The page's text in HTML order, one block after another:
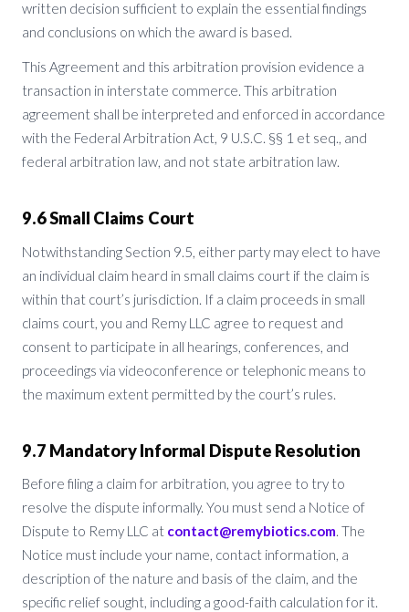
written decision sufficient to explain the essential findings
and conclusions on which the award is based.
This Agreement and this arbitration provision evidence a
transaction in interstate commerce. This arbitration
agreement shall be interpreted and enforced in accordance
with the Federal Arbitration Act, 9 U.S.C. §§ 1 et seq., and
federal arbitration law, and not state arbitration law.
9.6 Small Claims Court
Notwithstanding Section 9.5, either party may elect to have
an individual claim heard in small claims court if the claim is
within that court’s jurisdiction. If a claim proceeds in small
claims court, you and Remy LLC agree to request and
consent to participate in all hearings, conferences, and
proceedings via videoconference or telephonic means to
the maximum extent permitted by the court’s rules.
9.7 Mandatory Informal Dispute Resolution
Before filing a claim for arbitration, you agree to try to
resolve the dispute informally. You must send a Notice of
Dispute to Remy LLC at contact@remybiotics.com. The
Notice must include your name, contact information, a
description of the nature and basis of the claim, and the
specific relief sought, including a good-faith calculation for it.